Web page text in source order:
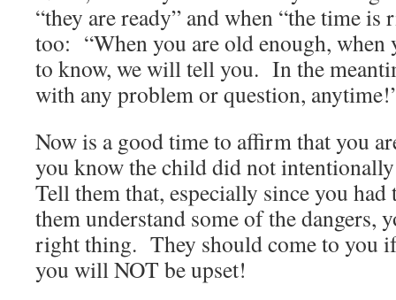
“they are ready” and when “the time
too: “When you are old enough, when
to know, we will tell you. In the
with any problem or question,
Now is a good time to affirm that you
you know the child did not
Tell them that, especially since you
them understand some of the dangers,
right thing. They should come to you
you will NOT be upset!